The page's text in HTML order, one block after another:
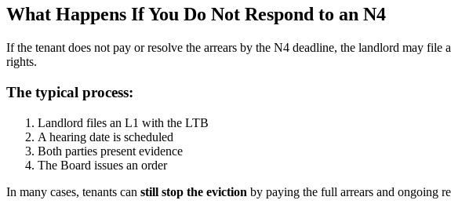
What Happens If You Do Not Respond to an N4
If the tenant does not pay or resolve the arrears by the N4 deadline, the landlord may file
rights.
The typical process:
Landlord files an L1 with the LTB
A hearing date is scheduled
Both parties present evidence
The Board issues an order
In many cases, tenants can still stop the eviction by paying the full arrears and ongoing